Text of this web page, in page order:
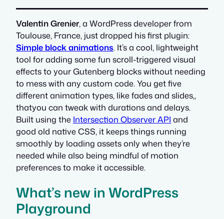
Valentin Grenier, a WordPress developer from
Toulouse, France, just dropped his first plugin:
Simple block animations. It’s a cool, lightweight
tool for adding some fun scroll-triggered visual
effects to your Gutenberg blocks without needing
to mess with any custom code. You get five
different animation types, like fades and slides,,
thatyou can tweak with durations and delays.
Built using the Intersection Observer API and
good old native CSS, it keeps things running
smoothly by loading assets only when they’re
needed while also being mindful of motion
preferences to make it accessible.
What’s new in WordPress
Playground